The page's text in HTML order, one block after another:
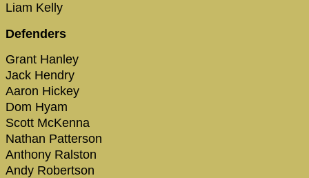
Liam Kelly
Defenders
Grant Hanley
Jack Hendry
Aaron Hickey
Dom Hyam
Scott McKenna
Nathan Patterson
Anthony Ralston
Andy Robertson